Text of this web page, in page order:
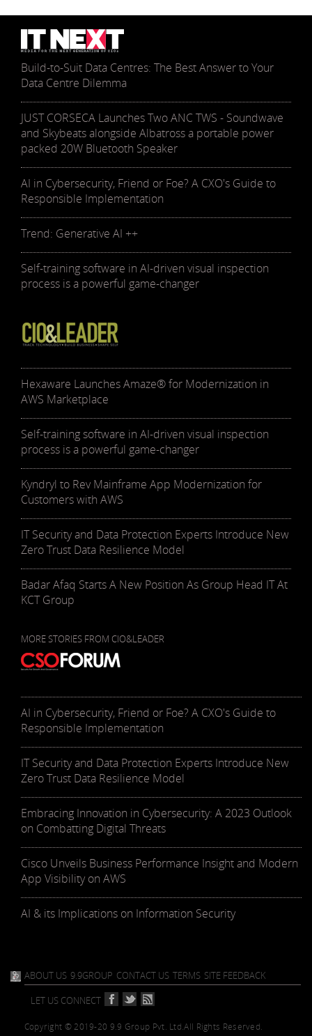
Build-to-Suit Data Centres: The Best Answer to Your
Data Centre Dilemma
JUST CORSECA Launches Two ANC TWS - Soundwave
and Skybeats alongside Albatross a portable power
packed 20W Bluetooth Speaker
AI in Cybersecurity, Friend or Foe? A CXO's Guide to
Responsible Implementation
Trend: Generative AI ++
Self-training software in AI-driven visual inspection
process is a powerful game-changer
Hexaware Launches Amaze® for Modernization in
AWS Marketplace
Self-training software in AI-driven visual inspection
process is a powerful game-changer
Kyndryl to Rev Mainframe App Modernization for
Customers with AWS
IT Security and Data Protection Experts Introduce New
Zero Trust Data Resilience Model
Badar Afaq Starts A New Position As Group Head IT At
KCT Group
MORE STORIES FROM CIO&LEADER
AI in Cybersecurity, Friend or Foe? A CXO's Guide to
Responsible Implementation
IT Security and Data Protection Experts Introduce New
Zero Trust Data Resilience Model
Embracing Innovation in Cybersecurity: A 2023 Outlook
on Combatting Digital Threats
Cisco Unveils Business Performance Insight and Modern
App Visibility on AWS
AI & its Implications on Information Security
ABOUT US 9.9GROUP CONTACT US TERMS SITE FEEDBACK
LET US CONNECT
Copyright © 2019-20 9.9 Group Pvt. Ltd.All Rights Reserved.